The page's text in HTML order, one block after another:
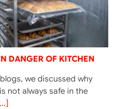
DANGER OF KITCHEN
we discussed why
not always safe in the